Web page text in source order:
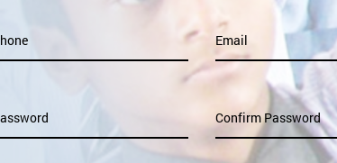
Email
Confirm Password